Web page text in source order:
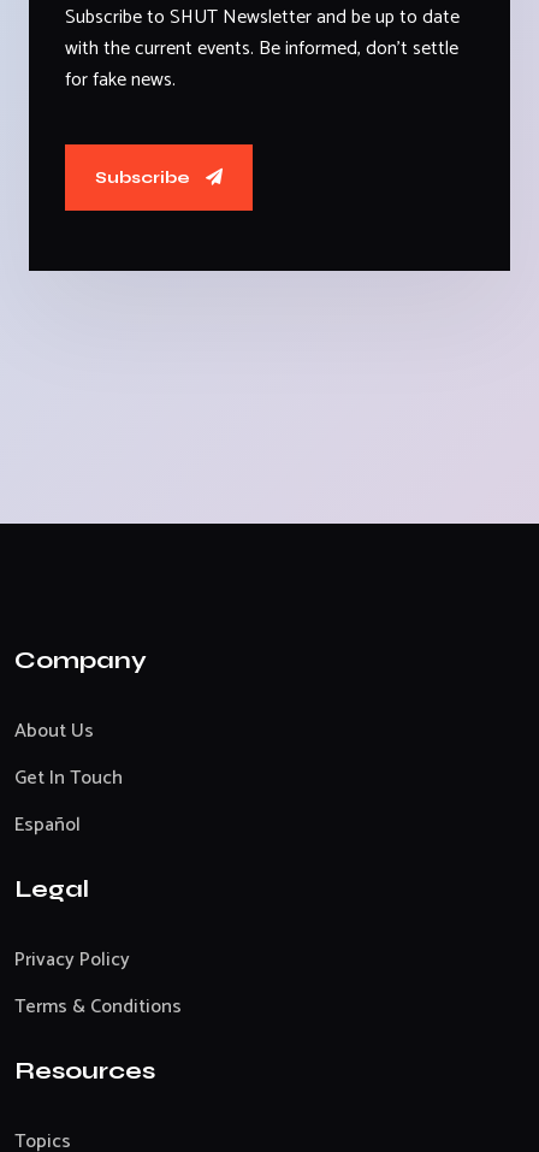
Subscribe to SHUT Newsletter and be up to date
with the current events. Be informed, don't settle
for fake news.
Subscribe
Company
About Us
Get In Touch
Español
Legal
Privacy Policy
Terms & Conditions
Resources
Topics